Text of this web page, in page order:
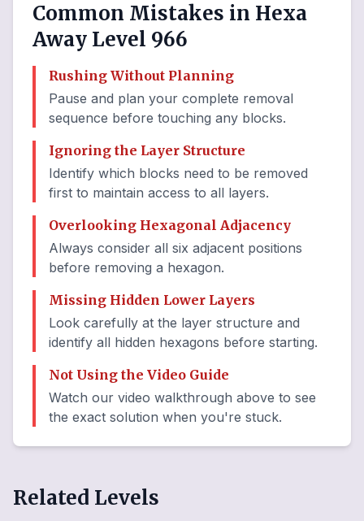
Common Mistakes in Hexa
Away Level 966
Rushing Without Planning
Pause and plan your complete removal
sequence before touching any blocks.
Ignoring the Layer Structure
Identify which blocks need to be removed
first to maintain access to all layers.
Overlooking Hexagonal Adjacency
Always consider all six adjacent positions
before removing a hexagon.
Missing Hidden Lower Layers
Look carefully at the layer structure and
identify all hidden hexagons before starting.
Not Using the Video Guide
Watch our video walkthrough above to see
the exact solution when you're stuck.
Related Levels